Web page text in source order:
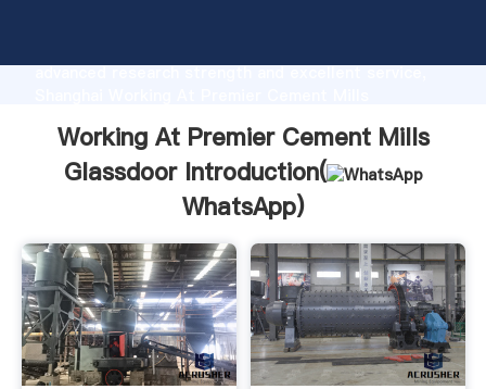
advanced research strength and excellent service,
to all of customers.
Working At Premier Cement Mills
Glassdoor Introduction(
WhatsApp)